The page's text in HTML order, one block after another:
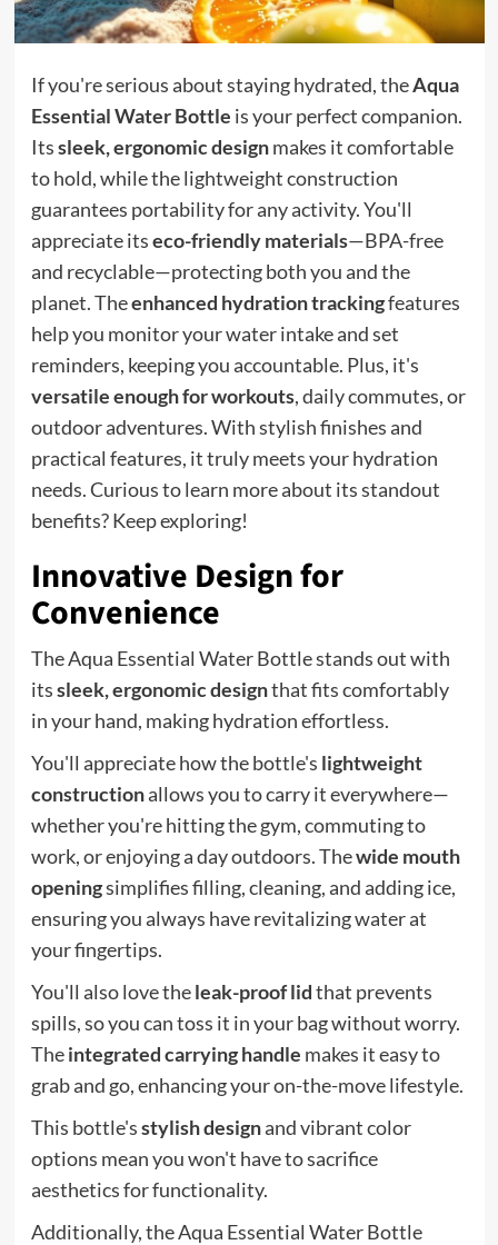
If you're serious about staying hydrated, theAqua
Essential Water Bottle is your perfect companion.
Itssleek, ergonomic designmakes it comfortable
to hold, while the lightweight construction
guarantees portability for any activity. You'll
appreciate itseco-friendly materials—BPA-free
and recyclable—protecting both you and the
planet. Theenhanced hydration trackingfeatures
help you monitor your water intake and set
reminders, keeping you accountable. Plus, it's
versatile enough for workouts, daily commutes, or
outdoor adventures. With stylish finishes and
practical features, it truly meets your hydration
needs. Curious to learn more about its standout
benefits? Keep exploring!
Innovative Design for
Convenience
The Aqua Essential Water Bottle stands out with
itssleek, ergonomic designthat fits comfortably
in your hand, making hydration effortless.
You'll appreciate how the bottle's lightweight
constructionallows you to carry it everywhere—
whether you're hitting the gym, commuting to
work, or enjoying a day outdoors. Thewide mouth
openingsimplifies filling, cleaning, and adding ice,
ensuring you always have revitalizing water at
your fingertips.
You'll also love theleak-proof lidthat prevents
spills, so you can toss it in your bag without worry.
Theintegrated carrying handle makes it easy to
grab and go, enhancing your on-the-move lifestyle.
This bottle'sstylish designand vibrant color
options mean you won't have to sacrifice
aesthetics for functionality.
Additionally, the Aqua Essential Water Bottle